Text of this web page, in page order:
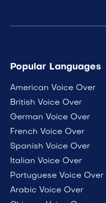
Popular Languages
American Voice Over
British Voice Over
German Voice Over
French Voice Over
Spanish Voice Over
Italian Voice Over
Portuguese Voice Over
Arabic Voice Over